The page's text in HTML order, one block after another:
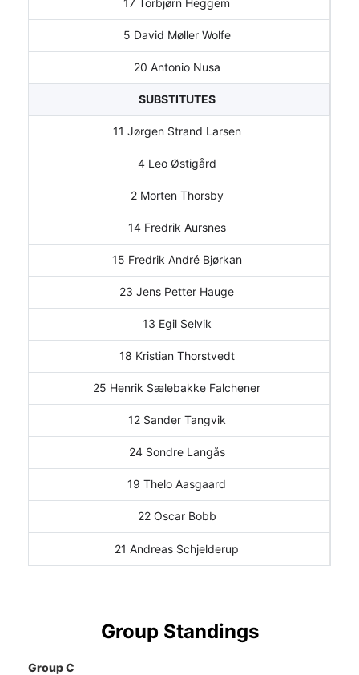
17 Torbjørn Heggem
5 David Møller Wolfe
20 Antonio Nusa
SUBSTITUTES
11 Jørgen Strand Larsen
4 Leo Østigård
2 Morten Thorsby
14 Fredrik Aursnes
15 Fredrik André Bjørkan
23 Jens Petter Hauge
13 Egil Selvik
18 Kristian Thorstvedt
25 Henrik Sælebakke Falchener
12 Sander Tangvik
24 Sondre Langås
19 Thelo Aasgaard
22 Oscar Bobb
21 Andreas Schjelderup
Group Standings
Group C